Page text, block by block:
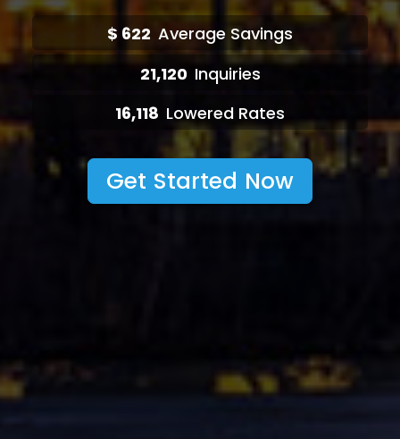
$ 622 Average Savings
21,120 Inquiries
16,118 Lowered Rates
Get Started Now